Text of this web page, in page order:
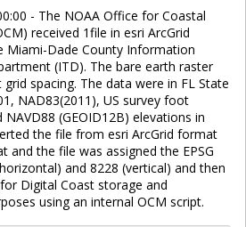
- The NOAA Office for Coastal
received 1file in esri ArcGrid
Dade County Information
(ITD). The bare earth raster
spacing. The data were in FL State
NAD83(2011), US survey foot
(GEOID12B) elevations in
the file from esri ArcGrid format
and the file was assigned the EPSG
and 8228 (vertical) and then
Digital Coast storage and
using an internal OCM script.